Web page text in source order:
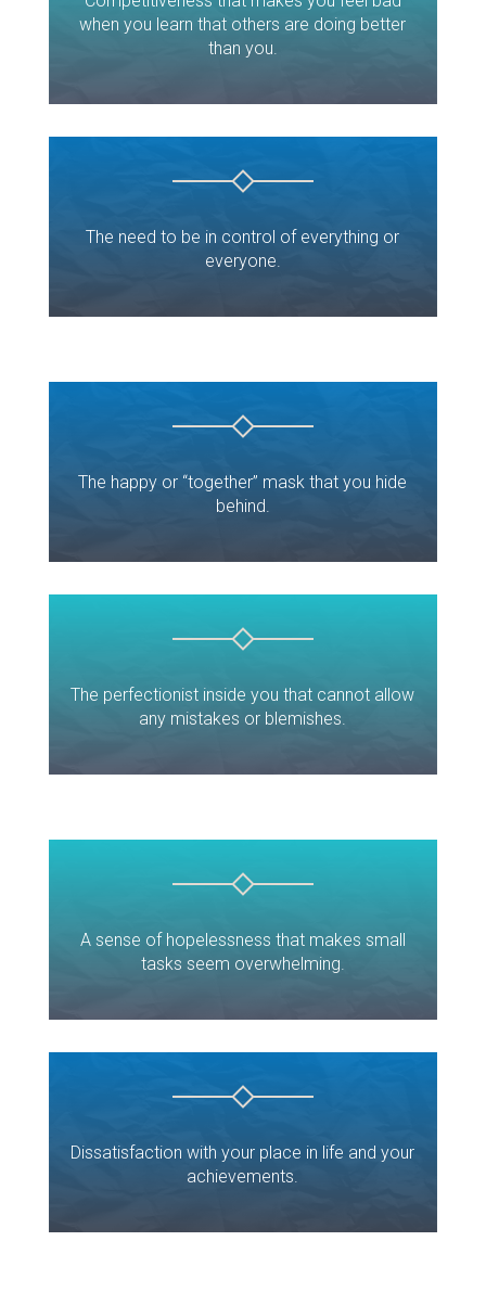
when you learn that others are doing better
than you.
The need to be in control of everything or
everyone.
The happy or “together” mask that you hide
behind.
The perfectionist inside you that cannot allow
any mistakes or blemishes.
A sense of hopelessness that makes small
tasks seem overwhelming.
Dissatisfaction with your place in life and your
achievements.